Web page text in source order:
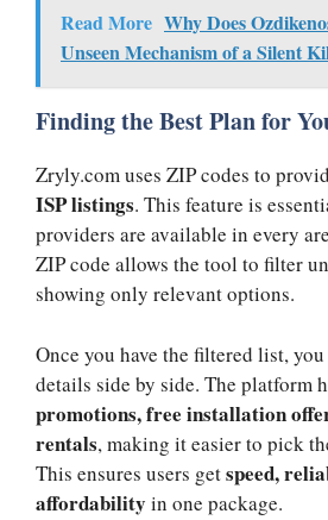
Read More Why Does
Unseen Mechanism of a Silent
Finding the Best Plan for
Zryly.com uses ZIP codes to
ISP listings. This feature is
providers are available in every
ZIP code allows the tool to filter
showing only relevant options.
Once you have the filtered list,
details side by side. The platform
promotions, free installation
rentals, making it easier to pick
This ensures users getspeed,
affordability in one package.